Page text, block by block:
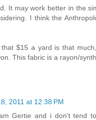
It may work better in the
I think the
$15 a yard is that
This fabric is a rayon/
2011 at 12:38 PM
Gertie and i don't tend